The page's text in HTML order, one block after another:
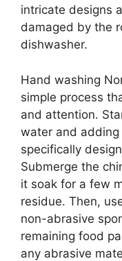
intricate designs
damaged by the
dishwasher.
Hand washing
simple process
and attention.
water and adding
specifically
Submerge the
it soak for a few
residue. Then,
non-abrasive
remaining food
any abrasive